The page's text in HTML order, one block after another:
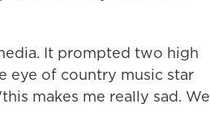
It prompted two high
eye of country music star
makes me really sad. We